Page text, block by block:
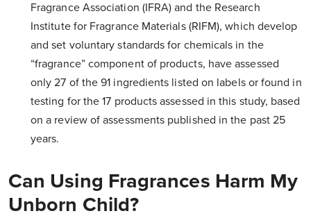
Fragrance Association (IFRA) and the Research
Institute for Fragrance Materials (RIFM), which develop
and set voluntary standards for chemicals in the
“fragrance” component of products, have assessed
only 27 of the 91 ingredients listed on labels or found in
testing for the 17 products assessed in this study, based
on a review of assessments published in the past 25
years.
Can Using Fragrances Harm My
Unborn Child?